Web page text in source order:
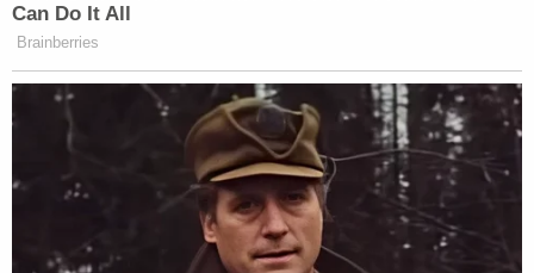
watch and see what happens. Check out
the executive order from September 12,
2018. You'll see what's going to happen.
You'll own nothing. You'll be on the fucking
2030 plan because you'll own nothing you
fucking cocksuckers. It's coming. Buckle
your fucking seatbelts. Watch what's going